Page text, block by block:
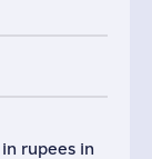
rupees in